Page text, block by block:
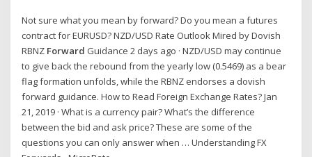
Not sure what you mean by forward? Do you mean a futures
contract for EURUSD? NZD/USD Rate Outlook Mired by Dovish
RBNZ Forward Guidance 2 days ago · NZD/USD may continue
to give back the rebound from the yearly low (0.5469) as a bear
flag formation unfolds, while the RBNZ endorses a dovish
forward guidance. How to Read Foreign Exchange Rates? Jan
21, 2019 · What is a currency pair? What’s the difference
between the bid and ask price? These are some of the
questions you can only answer when … Understanding FX